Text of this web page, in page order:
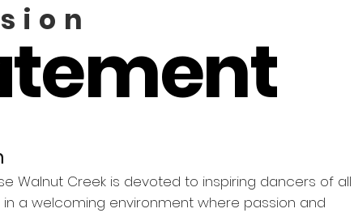
Walnut Creek is devoted to inspiring dancers of all
a welcoming environment where passion and